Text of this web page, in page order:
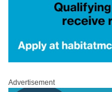
Advertisement